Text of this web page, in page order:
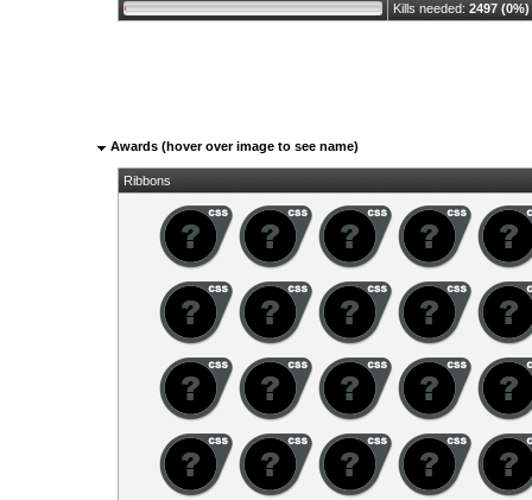
Kills needed: 2497 (0%)
Awards (hover over image to see name)
Ribbons